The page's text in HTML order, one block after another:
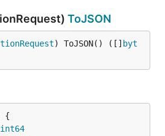
ToJSON
) ToJSON() ([] byt
int64